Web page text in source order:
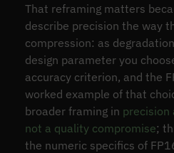
That reframing matters
describe precision the way
compression: as
design parameter you
accuracy criterion, and the
worked example of that
broader framing in precision
not a quality compromise;
the numeric specifics of